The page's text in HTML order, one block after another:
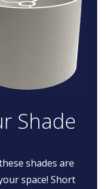
Shade
shades are
space! Short